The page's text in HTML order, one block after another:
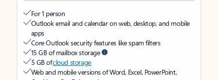
For 1 person
Outlook email and calendar on web, desktop, and mobile
apps
Core Outlook security features like spam filters
15 GB of mailbox storage
5 GB ofcloud storage
Web and mobile versions of Word, Excel, PowerPoint,